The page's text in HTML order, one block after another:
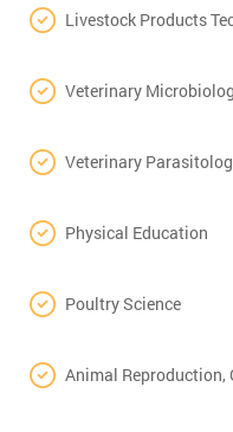
Livestock Products
Veterinary
Veterinary
Physical Education
Poultry Science
Animal Reproduction,